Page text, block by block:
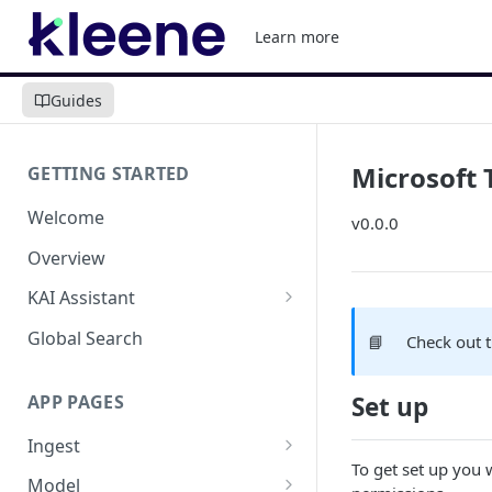
Learn more
Guides
GETTING STARTED
Welcome
Overview
KAI Assistant
Model Context Protocol (MCP)
Global Search
APP PAGES
Ingest
Add new source
Model
Microsoft
v0.0.0
📘 Check out
Set up
To get set up you